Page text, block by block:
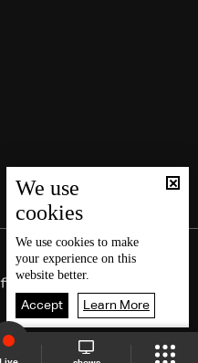
We use
cookies
We use cookies to make
your experience on this
website better.
Accept Learn More